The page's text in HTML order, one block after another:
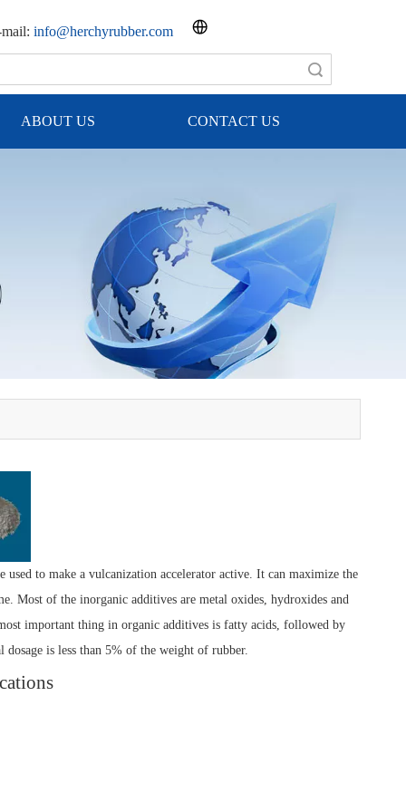
info@herchyrubber.com
ABOUT US CONTACT US
to make a vulcanization accelerator active. It can maximize the
Most of the inorganic additives are metal oxides, hydroxides and
important thing in organic additives is fatty acids, followed by
dosage is less than 5% of the weight of rubber.